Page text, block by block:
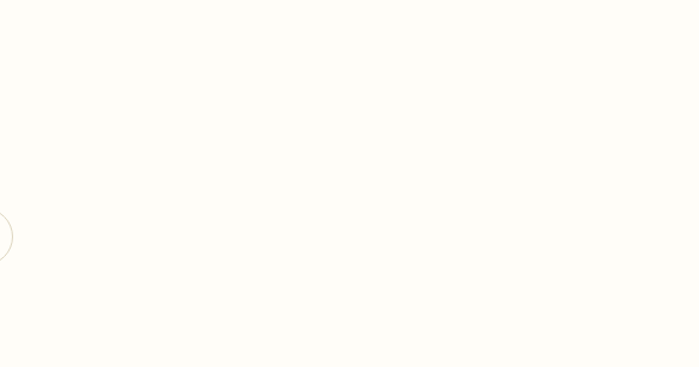
end up with five pasta salads. Great for potlucks, dinner parties, Friendsgivings, and
any gathering where a little coordination goes a long way.